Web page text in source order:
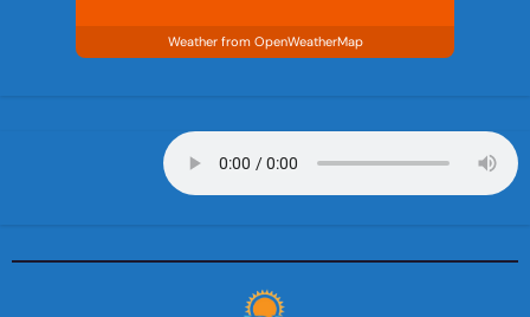
Weather from OpenWeatherMap